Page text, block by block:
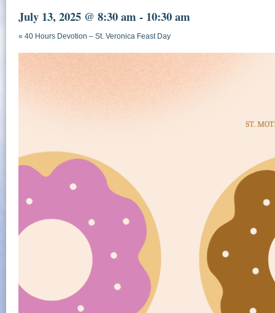
July 13, 2025 @ 8:30 am - 10:30 am
« 40 Hours Devotion – St. Veronica Feast Day